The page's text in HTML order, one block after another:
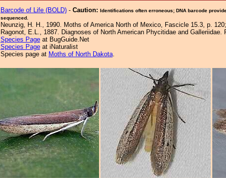
Barcode of Life (BOLD)- Caution: Identifications often erroneous; DNA barcode
sequenced.
Neunzig, H. H., 1990. Moths of America North of Mexico, Fascicle 15.3, p.
Ragonot, E.L., 1887. Diagnoses of North American Phycitidae and
Species Pageat BugGuide.Net
Species Pageat iNaturalist
Species page at Moths of North Dakota.